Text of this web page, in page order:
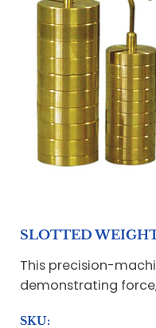
SLOTTED
This precision-
demonstrating
SKU: